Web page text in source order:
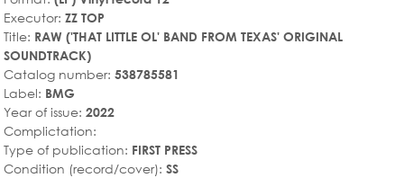
Executor: ZZ TOP
Title: RAW ('THAT LITTLE OL' BAND FROM TEXAS' ORIGINAL
SOUNDTRACK)
Catalog number: 538785581
Label: BMG
Year of issue: 2022
Complictation:
Type of publication: FIRST PRESS
Condition (record/cover): SS